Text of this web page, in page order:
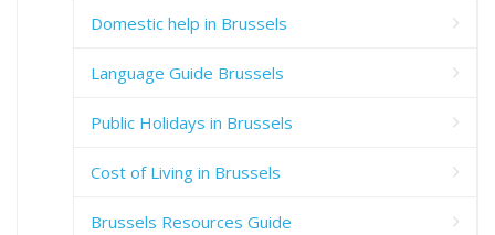
Domestic help in Brussels
Language Guide Brussels
Public Holidays in Brussels
Cost of Living in Brussels
Brussels Resources Guide